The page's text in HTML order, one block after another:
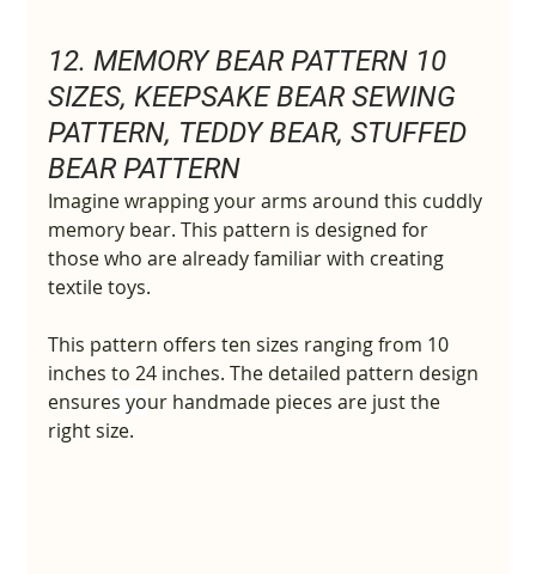
12. MEMORY BEAR PATTERN 10
SIZES, KEEPSAKE BEAR SEWING
PATTERN, TEDDY BEAR, STUFFED
BEAR PATTERN
Imagine wrapping your arms around this cuddly
memory bear. This pattern is designed for
those who are already familiar with creating
textile toys.
This pattern offers ten sizes ranging from 10
inches to 24 inches. The detailed pattern design
ensures your handmade pieces are just the
right size.